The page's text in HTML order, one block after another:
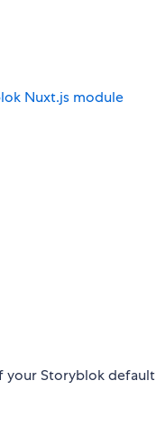
Nuxt.js module
your Storyblok default